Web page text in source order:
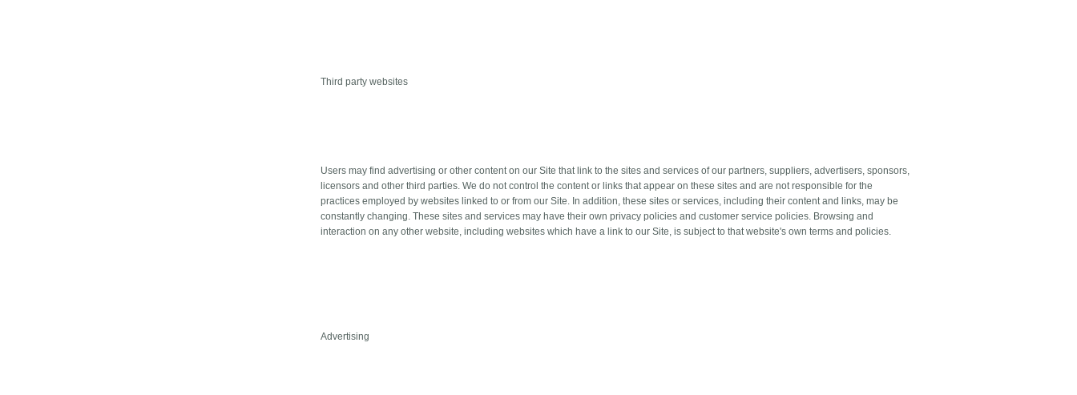
Third party websites
Users may find advertising or other content on our Site that link to the sites and services of our partners, suppliers, advertisers, sponsors,
licensors and other third parties. We do not control the content or links that appear on these sites and are not responsible for the
practices employed by websites linked to or from our Site. In addition, these sites or services, including their content and links, may be
constantly changing. These sites and services may have their own privacy policies and customer service policies. Browsing and
interaction on any other website, including websites which have a link to our Site, is subject to that website's own terms and policies.
Advertising